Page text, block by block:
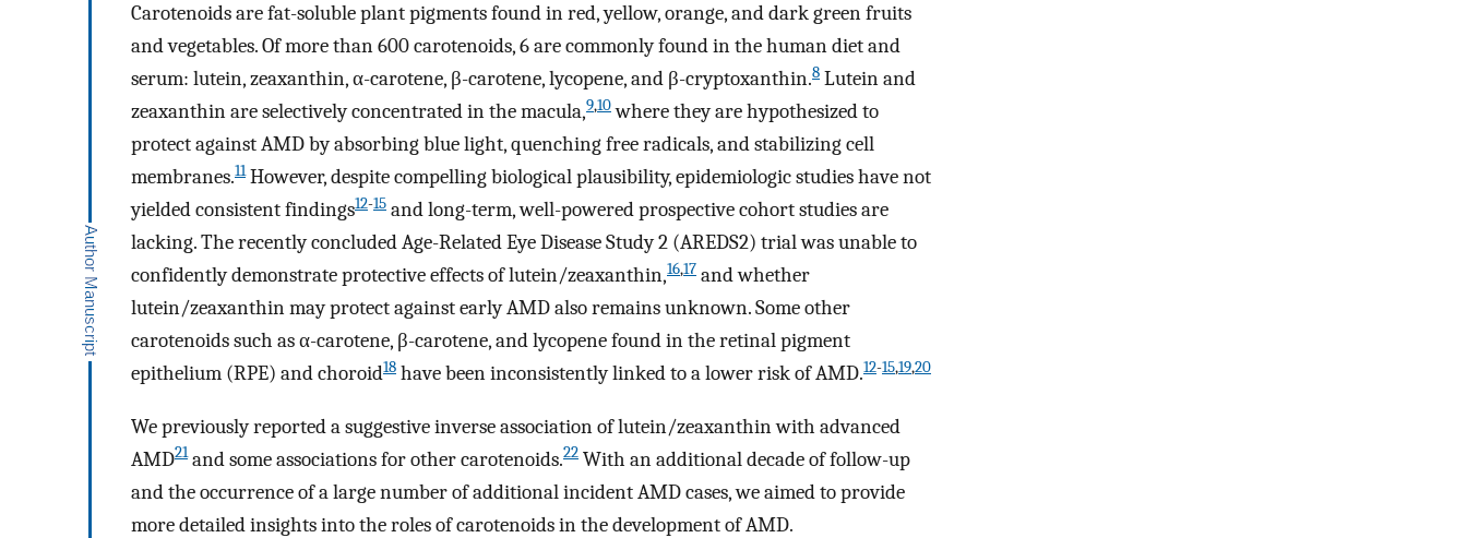
Carotenoids are fat-soluble plant pigments found in red, yellow, orange, and dark green fruits
and vegetables. Of more than 600 carotenoids, 6 are commonly found in the human diet and
serum: lutein, zeaxanthin, α-carotene, β-carotene, lycopene, and β-cryptoxanthin.8 Lutein and
zeaxanthin are selectively concentrated in the macula,9,10where they are hypothesized to
protect against AMD by absorbing blue light, quenching free radicals, and stabilizing cell
membranes.11However, despite compelling biological plausibility, epidemiologic studies have not
yielded consistent findings12-15 and long-term, well-powered prospective cohort studies are
lacking. The recently concluded Age-Related Eye Disease Study 2 (AREDS2) trial was unable to
confidently demonstrate protective effects of lutein/zeaxanthin,16,17 and whether
lutein/zeaxanthin may protect against early AMD also remains unknown. Some other
carotenoids such as α-carotene, β-carotene, and lycopene found in the retinal pigment
epithelium (RPE) and choroid18 have been inconsistently linked to a lower risk of AMD.12-15,19,20
We previously reported a suggestive inverse association of lutein/zeaxanthin with advanced
AMD21and some associations for other carotenoids.22 With an additional decade of follow-up
and the occurrence of a large number of additional incident AMD cases, we aimed to provide
more detailed insights into the roles of carotenoids in the development of AMD.